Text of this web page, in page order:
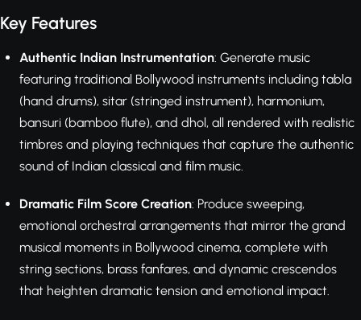
Key Features
Authentic Indian Instrumentation: Generate music
featuring traditional Bollywood instruments including tabla
(hand drums), sitar (stringed instrument), harmonium,
bansuri (bamboo flute), and dhol, all rendered with realistic
timbres and playing techniques that capture the authentic
sound of Indian classical and film music.
Dramatic Film Score Creation: Produce sweeping,
emotional orchestral arrangements that mirror the grand
musical moments in Bollywood cinema, complete with
string sections, brass fanfares, and dynamic crescendos
that heighten dramatic tension and emotional impact.